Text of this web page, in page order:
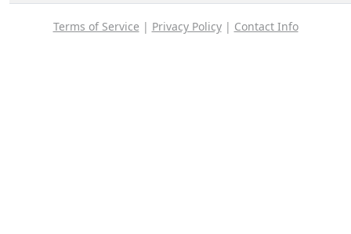
Terms of Service | Privacy Policy| Contact Info